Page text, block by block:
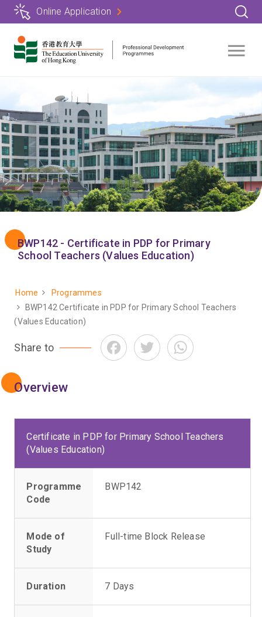
Skip
content
Online Application
BWP142 - Certificate in PDP for Primary
School Teachers (Values Education)
Breadcrumb
Home
Programmes
BWP142 Certificate in PDP for Primary School Teachers
(Values Education)
Share to FacebookTwitter
Overview
Certificate in PDP for Primary School Teachers
(Values Education)
Programme
Code
BWP142
Mode of
Study
Full-time Block Release
Duration 7 Days